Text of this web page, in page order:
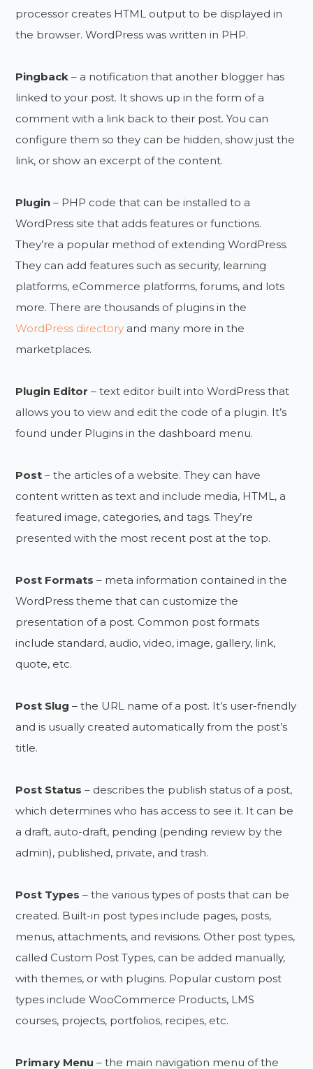
processor creates HTML output to be displayed in
the browser. WordPress was written in PHP.
Pingback – a notification that another blogger has
linked to your post. It shows up in the form of a
comment with a link back to their post. You can
configure them so they can be hidden, show just the
link, or show an excerpt of the content.
Plugin – PHP code that can be installed to a
WordPress site that adds features or functions.
They’re a popular method of extending WordPress.
They can add features such as security, learning
platforms, eCommerce platforms, forums, and lots
more. There are thousands of plugins in the
WordPress directory and many more in the
marketplaces.
Plugin Editor – text editor built into WordPress that
allows you to view and edit the code of a plugin. It’s
found under Plugins in the dashboard menu.
Post – the articles of a website. They can have
content written as text and include media, HTML, a
featured image, categories, and tags. They’re
presented with the most recent post at the top.
Post Formats – meta information contained in the
WordPress theme that can customize the
presentation of a post. Common post formats
include standard, audio, video, image, gallery, link,
quote, etc.
Post Slug – the URL name of a post. It’s user-friendly
and is usually created automatically from the post’s
title.
Post Status – describes the publish status of a post,
which determines who has access to see it. It can be
a draft, auto-draft, pending (pending review by the
admin), published, private, and trash.
Post Types – the various types of posts that can be
created. Built-in post types include pages, posts,
menus, attachments, and revisions. Other post types,
called Custom Post Types, can be added manually,
with themes, or with plugins. Popular custom post
types include WooCommerce Products, LMS
courses, projects, portfolios, recipes, etc.
Primary Menu – the main navigation menu of the